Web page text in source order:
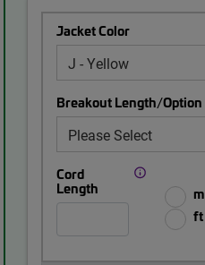
Jacket Color
Breakout Length/Option
Cord
Length
m
ft